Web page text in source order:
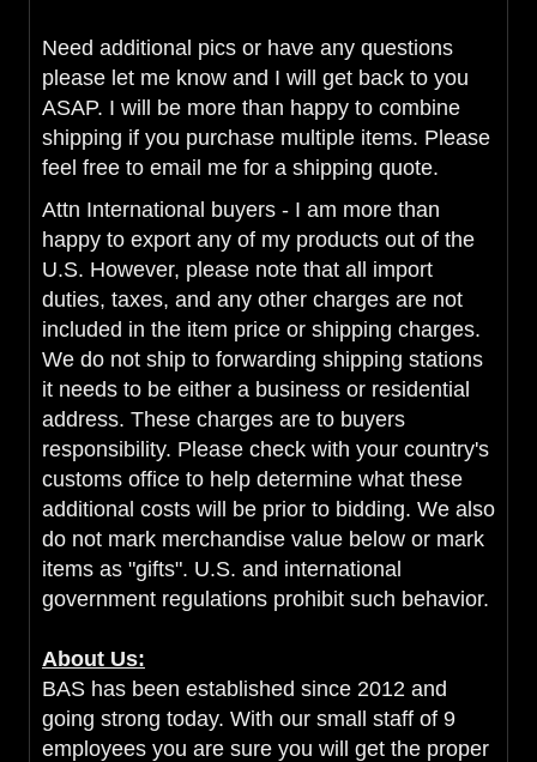
Need additional pics or have any questions
please let me know and I will get back to you
ASAP. I will be more than happy to combine
shipping if you purchase multiple items. Please
feel free to email me for a shipping quote.
Attn International buyers - I am more than
happy to export any of my products out of the
U.S. However, please note that all import
duties, taxes, and any other charges are not
included in the item price or shipping charges.
We do not ship to forwarding shipping stations
it needs to be either a business or residential
address. These charges are to buyers
responsibility. Please check with your country's
customs office to help determine what these
additional costs will be prior to bidding. We also
do not mark merchandise value below or mark
items as "gifts". U.S. and international
government regulations prohibit such behavior.
About Us:
BAS has been established since 2012 and
going strong today. With our small staff of 9
employees you are sure you will get the proper